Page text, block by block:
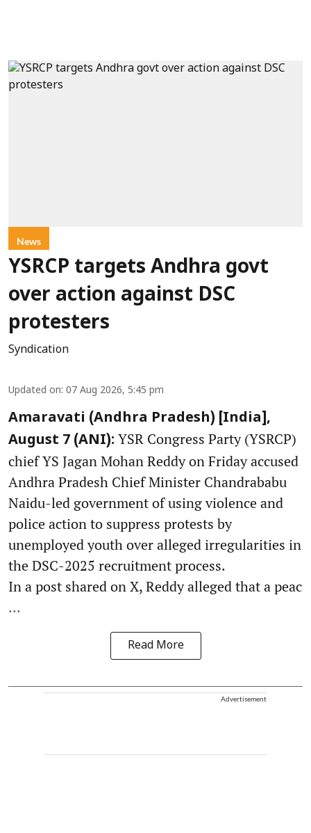
News
YSRCP targets Andhra govt
over action against DSC
protesters
Syndication
Updated on: 07 Aug 2026, 5:45 pm
Amaravati (Andhra Pradesh) [India],
August 7 (ANI): YSR Congress Party (YSRCP)
chief YS Jagan Mohan Reddy on Friday accused
Andhra Pradesh Chief Minister Chandrababu
Naidu-led government of using violence and
police action to suppress protests by
unemployed youth over alleged irregularities in
the DSC-2025 recruitment process.
In a post shared on X, Reddy alleged that a peac
...
Read More
Advertisement